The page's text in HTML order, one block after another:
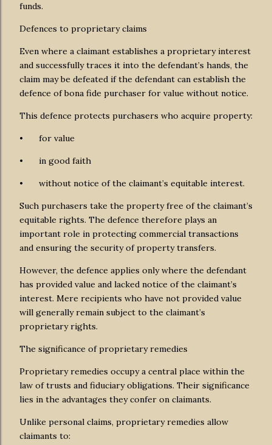
funds.
Defences to proprietary claims
Even where a claimant establishes a proprietary interest
and successfully traces it into the defendant’s hands, the
claim may be defeated if the defendant can establish the
defence of bona fide purchaser for value without notice.
This defence protects purchasers who acquire property:
• for value
• in good faith
• without notice of the claimant’s equitable interest.
Such purchasers take the property free of the claimant’s
equitable rights. The defence therefore plays an
important role in protecting commercial transactions
and ensuring the security of property transfers.
However, the defence applies only where the defendant
has provided value and lacked notice of the claimant’s
interest. Mere recipients who have not provided value
will generally remain subject to the claimant’s
proprietary rights.
The significance of proprietary remedies
Proprietary remedies occupy a central place within the
law of trusts and fiduciary obligations. Their significance
lies in the advantages they confer on claimants.
Unlike personal claims, proprietary remedies allow
claimants to: